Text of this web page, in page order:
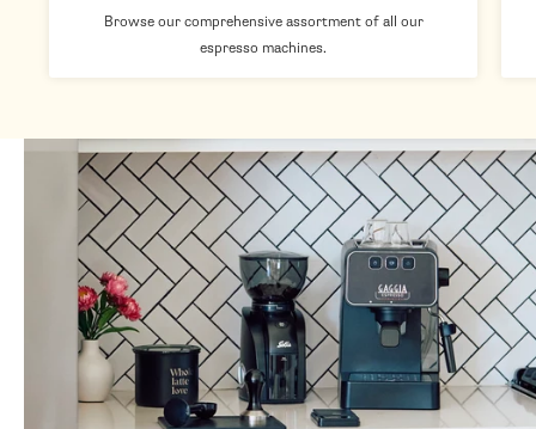
Browse our comprehensive assortment of all our
espresso machines.